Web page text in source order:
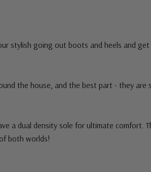
stylish going out boots and heels and
the house, and the best part - they are
a dual density sole for ultimate comfort.
both worlds!